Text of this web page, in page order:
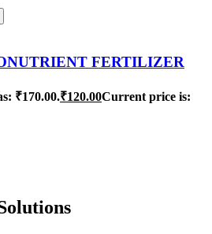
FERTILIZER
₹170.00.₹120.00Current price is: